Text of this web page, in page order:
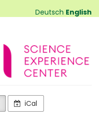
Deutsch English
iCal